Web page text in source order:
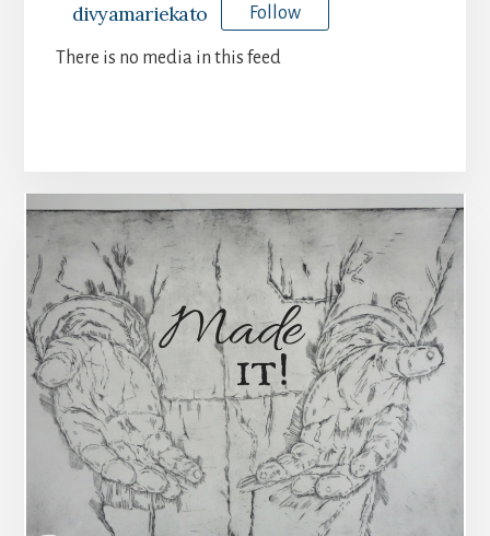
divyamariekato Follow
There is no media in this feed